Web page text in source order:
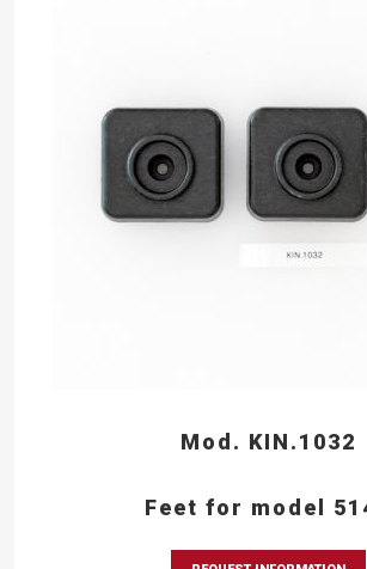
Mod. KIN.1032
Feet for model